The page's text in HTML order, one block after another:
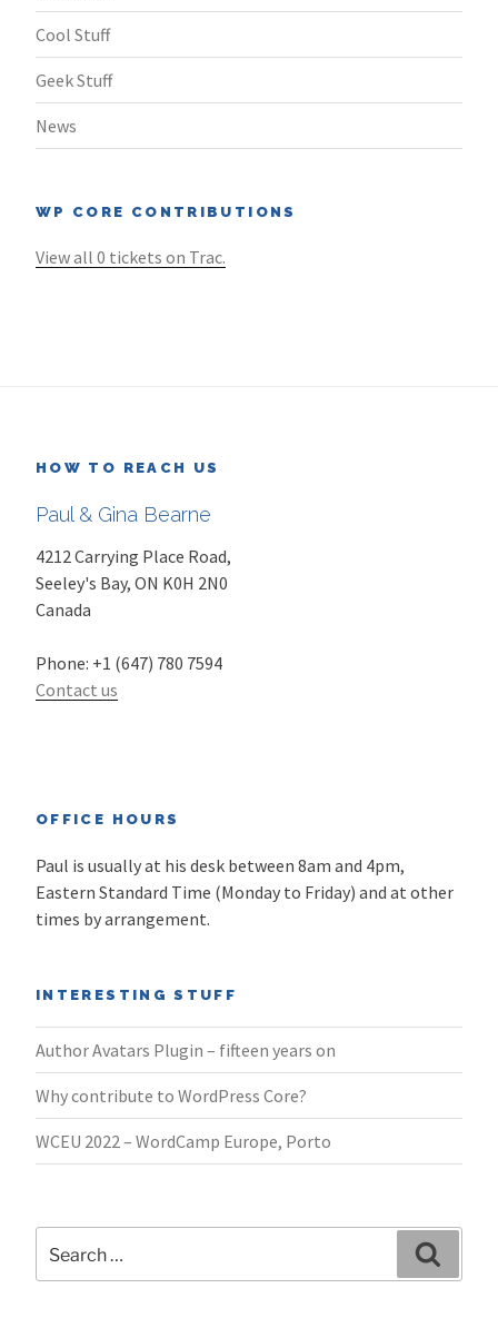
Cool Stuff
Geek Stuff
News
WP CORE CONTRIBUTIONS
View all 0 tickets on Trac.
HOW TO REACH US
Paul & Gina Bearne
4212 Carrying Place Road,
Seeley's Bay, ON K0H 2N0
Canada
Phone: +1 (647) 780 7594
Contact us
OFFICE HOURS
Paul is usually at his desk between 8am and 4pm,
Eastern Standard Time (Monday to Friday) and at other
times by arrangement.
INTERESTING STUFF
Author Avatars Plugin – fifteen years on
Why contribute to WordPress Core?
WCEU 2022 – WordCamp Europe, Porto
for: